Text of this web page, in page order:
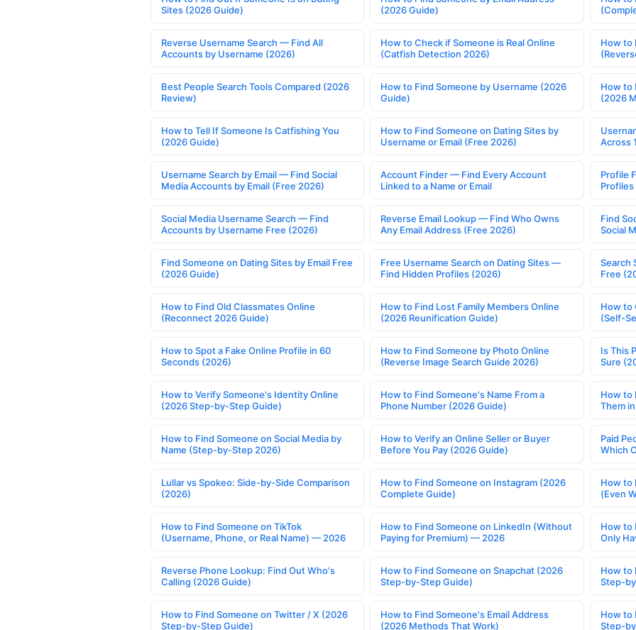
Sites (2026 Guide)
(2026 Guide)
Reverse Username Search — Find All
Accounts by Username (2026)
How to Check if Someone is Real Online
(Catfish Detection 2026)
How to
Best People Search Tools Compared (2026
Review)
How to Find Someone by Username (2026
Guide)
How to
(2026
How to Tell If Someone Is Catfishing You
(2026 Guide)
How to Find Someone on Dating Sites by
Username or Email (Free 2026)
Across
Username Search by Email — Find Social
Media Accounts by Email (Free 2026)
Account Finder — Find Every Account
Linked to a Name or Email
Profile
Profiles
Social Media Username Search — Find
Accounts by Username Free (2026)
Reverse Email Lookup — Find Who Owns
Any Email Address (Free 2026)
Find
Social
Find Someone on Dating Sites by Email Free
(2026 Guide)
Free Username Search on Dating Sites —
Find Hidden Profiles (2026)
Search
Free
How to Find Old Classmates Online
(Reconnect 2026 Guide)
How to Find Lost Family Members Online
(2026 Reunification Guide)
How to
(Self-
How to Spot a Fake Online Profile in 60
Seconds (2026)
How to Find Someone by Photo Online
(Reverse Image Search Guide 2026)
Is This
Sure
How to Verify Someone's Identity Online
(2026 Step-by-Step Guide)
How to Find Someone's Name From a
Phone Number (2026 Guide)
How to
Them
How to Find Someone on Social Media by
Name (Step-by-Step 2026)
How to Verify an Online Seller or Buyer
Before You Pay (2026 Guide)
Paid
Which
Lullar vs Spokeo: Side-by-Side Comparison
(2026)
How to Find Someone on Instagram (2026
Complete Guide)
How to
(Even
How to Find Someone on TikTok
(Username, Phone, or Real Name) — 2026
How to Find Someone on LinkedIn (Without
Paying for Premium) — 2026
How to
Only
Reverse Phone Lookup: Find Out Who's
Calling (2026 Guide)
How to Find Someone on Snapchat (2026
Step-by-Step Guide)
How to
Step-
How to Find Someone on Twitter / X (2026
Step-by-Step Guide)
How to Find Someone's Email Address
(2026 Methods That Work)
How to
Step-